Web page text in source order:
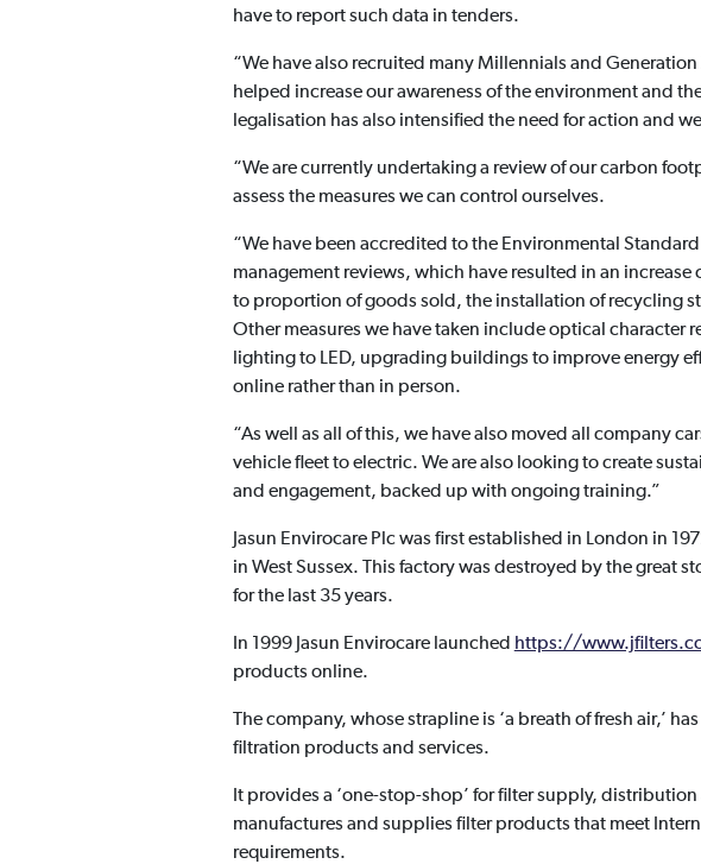
have to report such data in tenders.
“We have also recruited many Millennials and
helped increase our awareness of the environment and
legalisation has also intensified the need for action and
“We are currently undertaking a review of our carbon
assess the measures we can control ourselves.
“We have been accredited to the Environmental
management reviews, which have resulted in an
to proportion of goods sold, the installation of recycling
Other measures we have taken include optical character
lighting to LED, upgrading buildings to improve energy
online rather than in person.
“As well as all of this, we have also moved all company
vehicle fleet to electric. We are also looking to create
and engagement, backed up with ongoing training.”
Jasun Envirocare Plc was first established in London in
in West Sussex. This factory was destroyed by the great
for the last 35 years.
In 1999 Jasun Envirocare launched https://
products online.
The company, whose strapline is ‘a breath of fresh air,’
filtration products and services.
It provides a ‘one-stop-shop’ for filter supply,
manufactures and supplies filter products that meet
requirements.